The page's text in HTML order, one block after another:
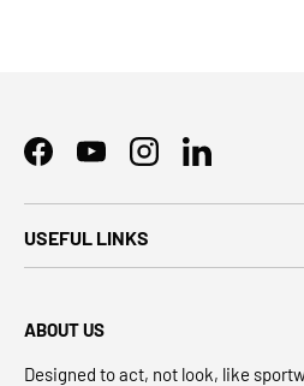
FacebookYouTubeInstagramLinkedIn
USEFUL LINKS
ABOUT US
Designed to act, not look, like